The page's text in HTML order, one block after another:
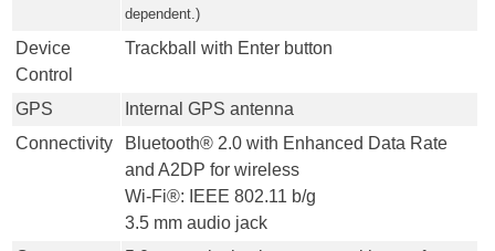
dependent.)
Device
Control
Trackball with Enter button
GPS
Internal GPS antenna
Connectivity
Bluetooth® 2.0 with Enhanced Data Rate
and A2DP for wireless
Wi-Fi®: IEEE 802.11 b/g
3.5 mm audio jack